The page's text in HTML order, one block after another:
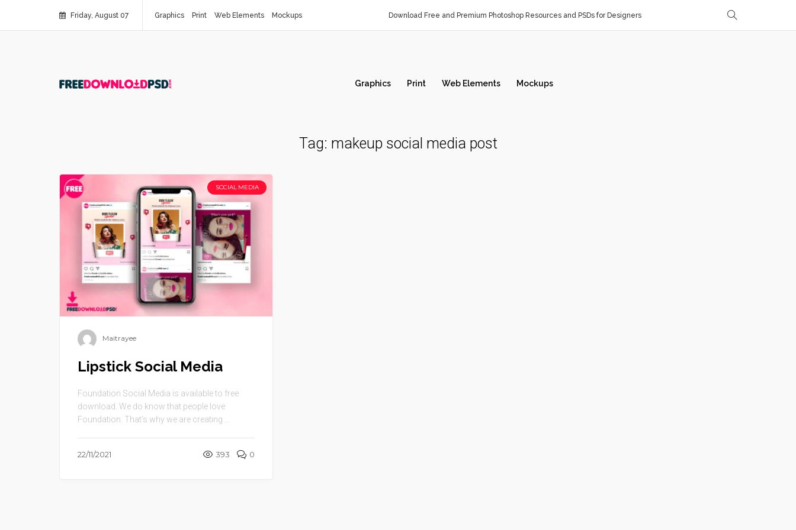
Friday, August 07 Graphics Print Web Elements Mockups Download Free and Premium Photoshop Resources and PSDs for Designers
Graphics Print Web Elements Mockups
Tag: makeup social media post
SOCIAL MEDIA
Maitrayee
Lipstick Social Media
Foundation Social Media is available to free
download. We do know that people love
Foundation. That’s why we are creating ...
22/11/2021 393 0